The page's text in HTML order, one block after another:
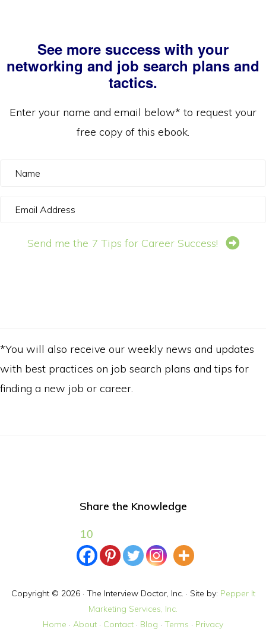
See more success with your
networking and job search plans and
tactics.
Enter your name and email below* to request your
free copy of this ebook.
d
e
Send me the 7 Tips for Career Success!
*You will also receive our weekly news and updates
with best practices on job search plans and tips for
finding a new job or career.
Share the Knowledge
10
Copyright © 2026 · The Interview Doctor, Inc. · Site by: Pepper It
Marketing Services, Inc.
Home · About · Contact · Blog · Terms · Privacy